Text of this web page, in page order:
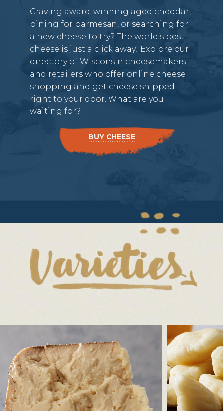
Craving award-winning aged cheddar,
pining for parmesan, or searching for
a new cheese to try? The world’s best
cheese is just a click away! Explore our
directory of Wisconsin cheesemakers
and retailers who offer online cheese
shopping and get cheese shipped
right to your door. What are you
waiting for?
BUY CHEESE